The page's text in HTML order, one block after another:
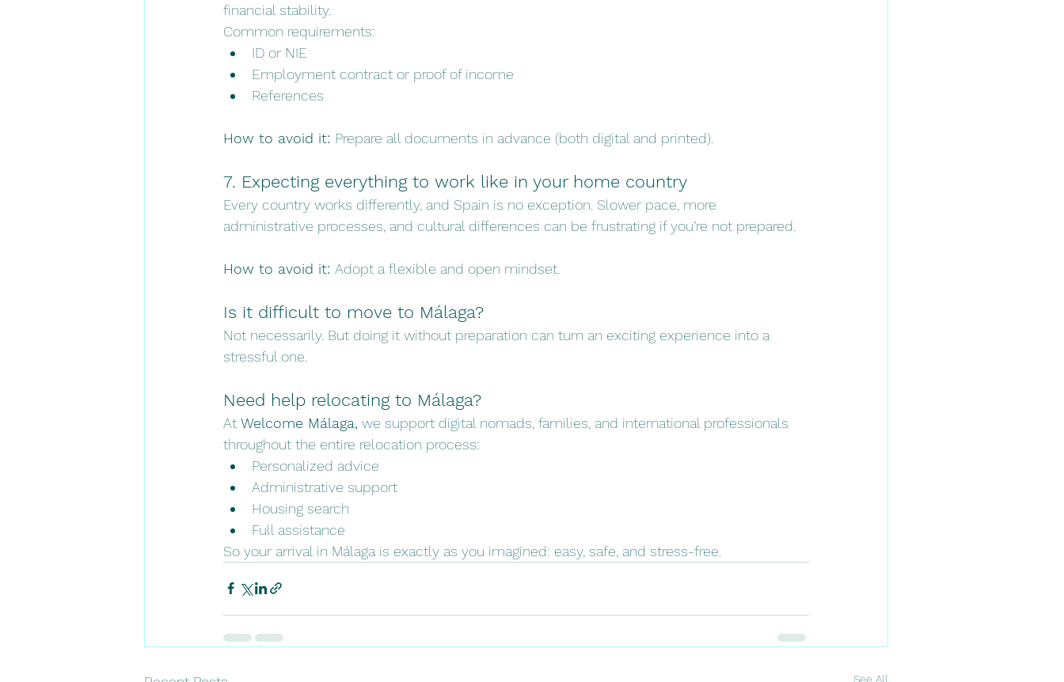
financial stability.
Common requirements:
ID or NIE
Employment contract or proof of income
References
How to avoid it: Prepare all documents in advance (both digital and printed).
7. Expecting everything to work like in your home country
Every country works differently, and Spain is no exception. Slower pace, more
administrative processes, and cultural differences can be frustrating if you’re not prepared.
How to avoid it: Adopt a flexible and open mindset.
Is it difficult to move to Málaga?
Not necessarily. But doing it without preparation can turn an exciting experience into a
stressful one.
Need help relocating to Málaga?
At Welcome Málaga, we support digital nomads, families, and international professionals
throughout the entire relocation process:
Personalized advice
Administrative support
Housing search
Full assistance
So your arrival in Málaga is exactly as you imagined: easy, safe, and stress-free.
See All